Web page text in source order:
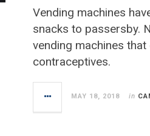
Vending machines
snacks to passersby.
vending machines
contraceptives.
MAY 18, 2018 in